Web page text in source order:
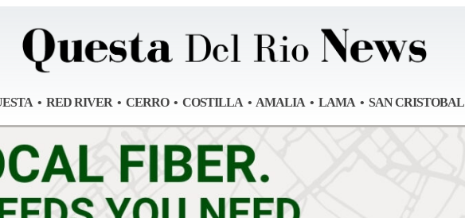
• RED RIVER • CERRO • COSTILLA • AMALIA • LAMA • SAN CRISTOBAL